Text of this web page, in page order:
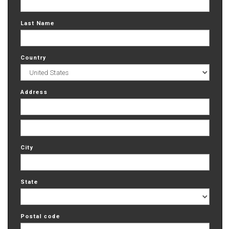
Last Name
Country
Address
City
State
Postal code